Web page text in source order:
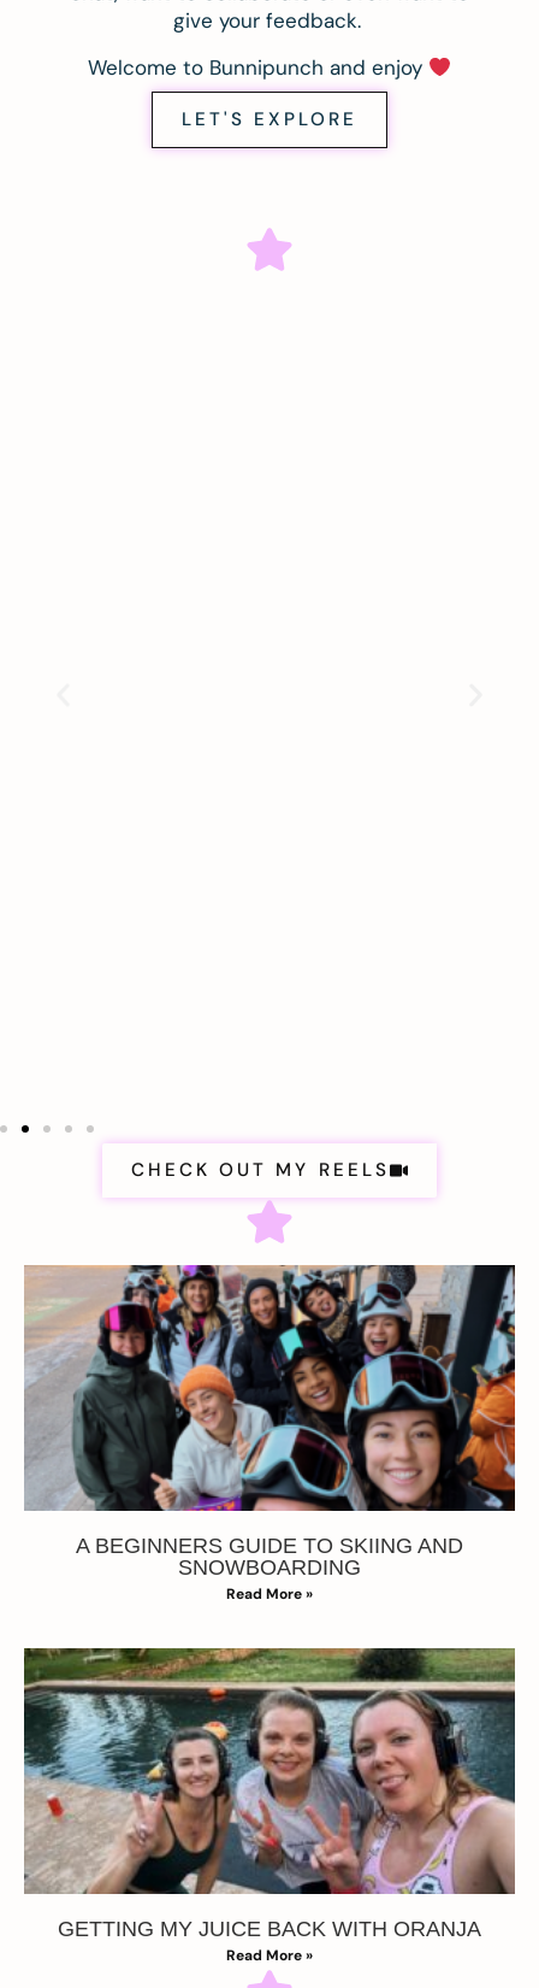
give your feedback.
Welcome to Bunnipunch and enjoy
LET'S EXPLORE
CHECK OUT MY REELS
A BEGINNERS GUIDE TO SKIING AND
SNOWBOARDING
Read More »
GETTING MY JUICE BACK WITH ORANJA
Read More »